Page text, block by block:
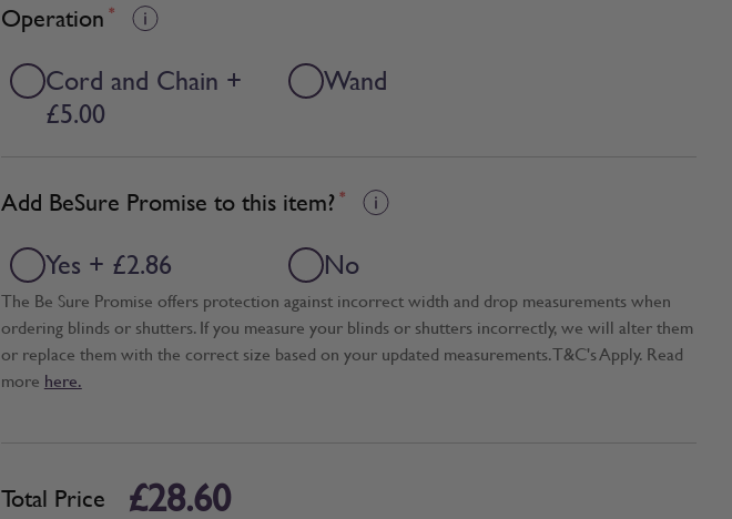
Operation *
Cord and Chain +
£5.00
Wand
Add BeSure Promise to this item? *
Yes + £2.86 No
The Be Sure Promise offers protection against incorrect width and drop measurements when
ordering blinds or shutters. If you measure your blinds or shutters incorrectly, we will alter them
or replace them with the correct size based on your updated measurements. T&C's Apply. Read
more here.
Total Price £28.60